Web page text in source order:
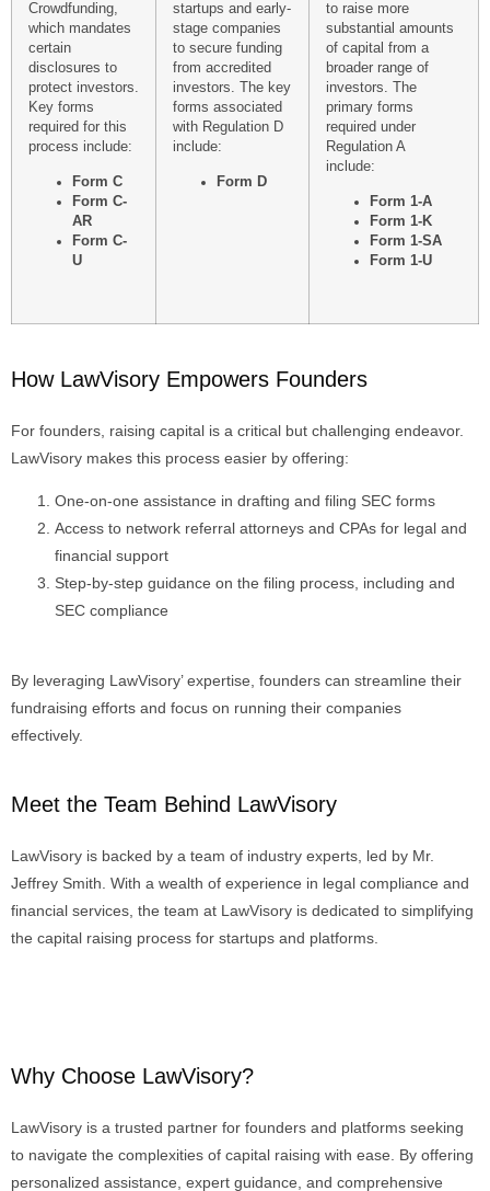
Crowdfunding,
which mandates
certain
disclosures to
protect investors.
Key forms
required for this
process include:
Form C
Form C-
AR
Form C-
U
startups and early-
stage companies
to secure funding
from accredited
investors. The key
forms associated
with Regulation D
include:
Form D
to raise more
substantial amounts
of capital from a
broader range of
investors. The
primary forms
required under
Regulation A
include:
Form 1-A
Form 1-K
Form 1-SA
Form 1-U
How LawVisory Empowers Founders
For founders, raising capital is a critical but challenging endeavor.
LawVisory makes this process easier by offering:
One-on-one assistance in drafting and filing SEC forms
Access to network referral attorneys and CPAs for legal and
financial support
Step-by-step guidance on the filing process, including and
SEC compliance
By leveraging LawVisory’ expertise, founders can streamline their
fundraising efforts and focus on running their companies
effectively.
Meet the Team Behind LawVisory
LawVisory is backed by a team of industry experts, led by Mr.
Jeffrey Smith With a wealth of experience in legal compliance and
financial services, the team at LawVisory is dedicated to simplifying
the capital raising process for startups and platforms.
Why Choose LawVisory?
LawVisory is a trusted partner for founders and platforms seeking
to navigate the complexities of capital raising with ease. By offering
personalized assistance, expert guidance, and comprehensive